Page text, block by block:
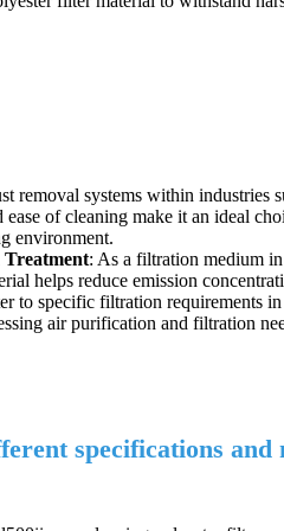
removal systems within industries
of cleaning make it an ideal
environment.
: As a filtration medium
helps reduce emission
to specific filtration requirements
air purification and filtration
specifications and